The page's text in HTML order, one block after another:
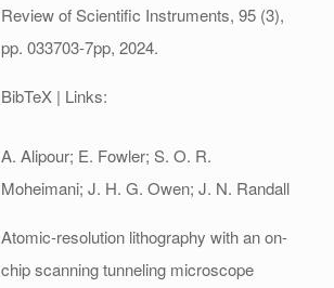
Review of Scientific Instruments, 95 (3),
pp. 033703-7pp, 2024.
BibTeX | Links:
A. Alipour; E. Fowler; S. O. R.
Moheimani; J. H. G. Owen; J. N. Randall
Atomic-resolution lithography with an on-
chip scanning tunneling microscope